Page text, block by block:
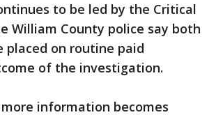
to be led by the Critical
William County police say both
placed on routine paid
of the investigation.
information becomes